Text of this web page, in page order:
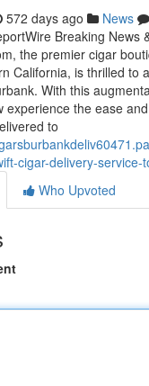
572 days ago News
Breaking News
the premier cigar
California, is thrilled to
With this
experience the ease
to
cigar-delivery-service-
Who Upvoted